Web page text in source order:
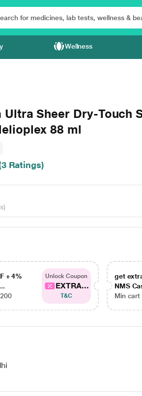
Wellness
Ultra Sheer Dry-Touch
88 ml
Ratings)
+ 4%
Unlock Coupon
EXTRA...
T&C
get
NMS
Min cart